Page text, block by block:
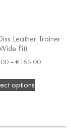
Leather Trainer
Fit)
– €165.00
options